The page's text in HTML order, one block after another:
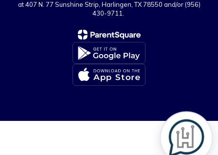
at 407 N. 77 Sunshine Strip, Harlingen, TX 78550 and/or (956)
430-9711.